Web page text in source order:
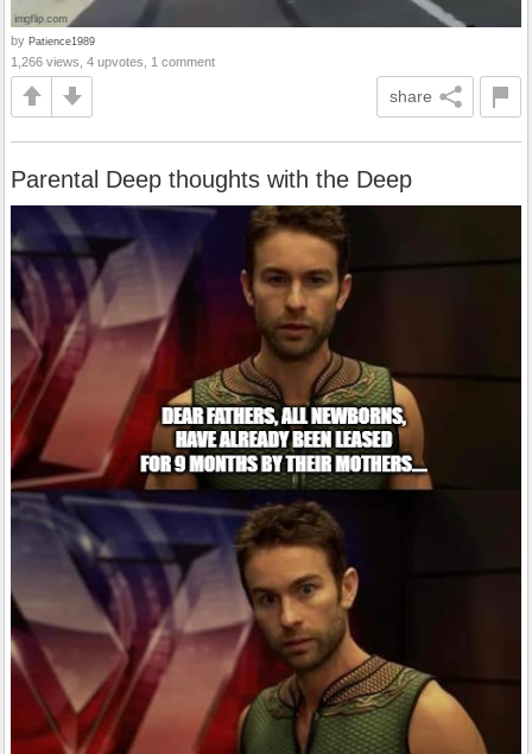
by Patience1989
1,266 views, 4 upvotes, 1 comment
share
Parental Deep thoughts with the Deep